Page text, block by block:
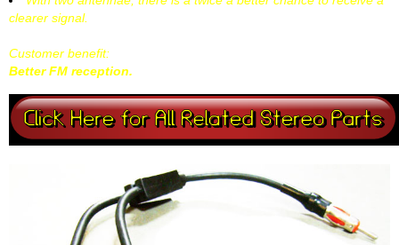
clearer signal.
Customer benefit:
Better FM reception.